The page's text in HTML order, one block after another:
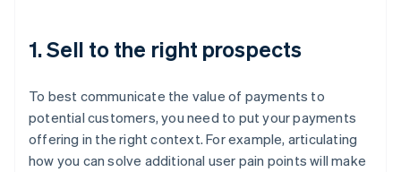
1. Sell to the right prospects
To best communicate the value of payments to
potential customers, you need to put your payments
offering in the right context. For example, articulating
how you can solve additional user pain points will make